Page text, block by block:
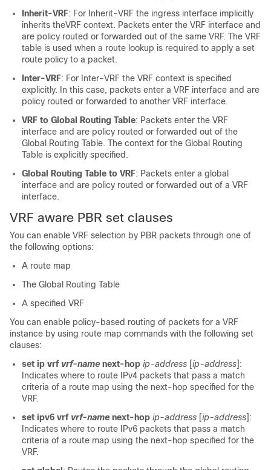
Inherit-VRF: For Inherit-VRF the ingress interface implicitly
inherits theVRF context. Packets enter the VRF interface and
are policy routed or forwarded out of the same VRF. The VRF
table is used when a route lookup is required to apply a set
route policy to a packet.
Inter-VRF: For Inter-VRF the VRF context is specified
explicitly. In this case, packets enter a VRF interface and are
policy routed or forwarded to another VRF interface.
VRF to Global Routing Table: Packets enter the VRF
interface and are policy routed or forwarded out of the
Global Routing Table. The context for the Global Routing
Table is explicitly specified.
Global Routing Table to VRF: Packets enter a global
interface and are policy routed or forwarded out of a VRF
interface.
VRF aware PBR set clauses
You can enable VRF selection by PBR packets through one of
the following options:
A route map
The Global Routing Table
A specified VRF
You can enable policy-based routing of packets for a VRF
instance by using route map commands with the following set
clauses:
set ip vrf vrf-namenext-hop ip-address [ip-address]:
Indicates where to route IPv4 packets that pass a match
criteria of a route map using the next-hop specified for the
VRF.
set ipv6 vrf vrf-namenext-hop ip-address [ip-address]:
Indicates where to route IPv6 packets that pass a match
criteria of a route map using the next-hop specified for the
VRF.